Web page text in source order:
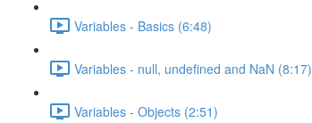
Variables - Basics (6:48)
Variables - null, undefined and NaN (8:17)
Variables - Objects (2:51)